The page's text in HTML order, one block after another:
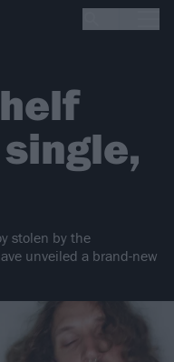
single,
stolen by the
unveiled a brand-new